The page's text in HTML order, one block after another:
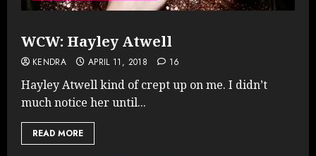
WCW: Hayley Atwell
KENDRA APRIL 11, 2018 16
Hayley Atwell kind of crept up on me. I didn’t
much notice her until...
READ MORE